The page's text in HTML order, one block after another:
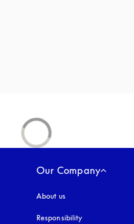
tab
Our Company
About us
Responsibility